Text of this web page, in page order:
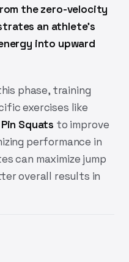
the zero-velocity
an athlete's
into upward
phase, training
exercises like
Pin Squats to improve
performance in
can maximize jump
overall results in